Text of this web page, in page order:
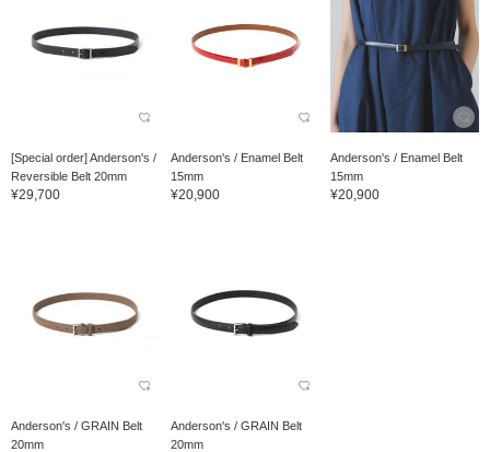
[Special order] Anderson's /
Reversible Belt 20mm
¥29,700
Anderson's / Enamel Belt
15mm
¥20,900
Anderson's / Enamel Belt
15mm
¥20,900
Anderson's / GRAIN Belt
20mm
Anderson's / GRAIN Belt
20mm